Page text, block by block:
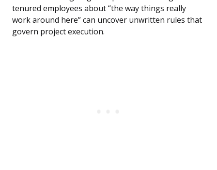
tenured employees about “the way things really
work around here” can uncover unwritten rules that
govern project execution.